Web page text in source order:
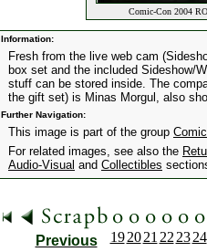
Comic-Con 2004
Information:
Fresh from the live web cam
box set and the included Sideshow/
stuff can be stored inside. The
the gift set) is Minas Morgul, also
Further Navigation:
This image is part of the group
For related images, see also the
Audio-Visual and Collectibles
Previous 19 20 21 22 23 24